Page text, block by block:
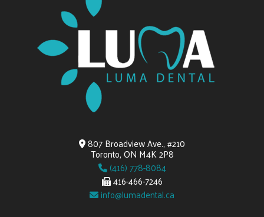
807 Broadview Ave., #210
Toronto, ON M4K 2P8
(416) 778-8084
416-466-7246
info@lumadental.ca